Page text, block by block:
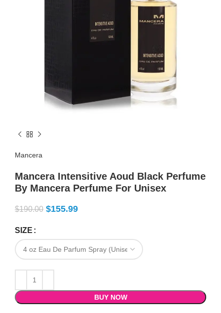
Mancera
Mancera Intensitive Aoud Black Perfume
By Mancera Perfume For Unisex
$190.00 $155.99
SIZE
BUY NOW